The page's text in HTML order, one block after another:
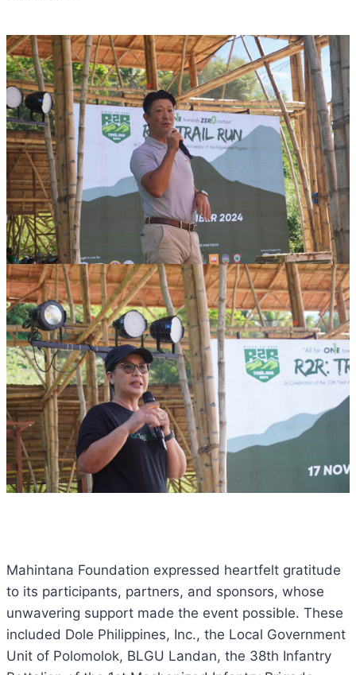
Mahintana Foundation expressed heartfelt gratitude
to its participants, partners, and sponsors, whose
unwavering support made the event possible. These
included Dole Philippines, Inc., the Local Government
Unit of Polomolok, BLGU Landan, the 38th Infantry